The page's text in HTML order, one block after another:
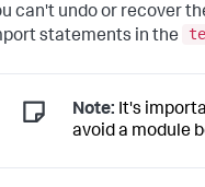
can't undo or recover
statements in the
Note: It's
avoid a module